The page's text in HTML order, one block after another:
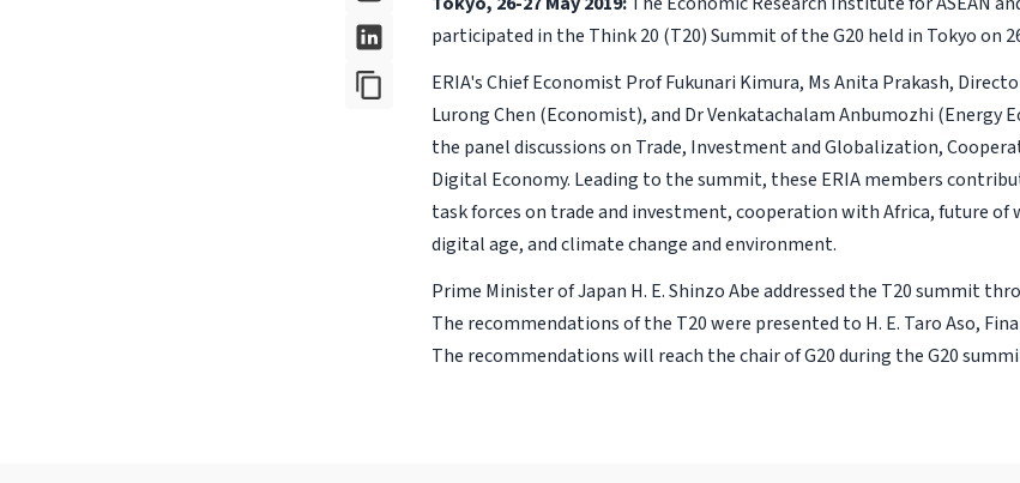
participated in the Think 20 (T20) Summit of the G20 held in Tokyo on
ERIA's Chief Economist Prof Fukunari Kimura, Ms Anita Prakash,
Lurong Chen (Economist), and Dr Venkatachalam Anbumozhi (Energy
the panel discussions on Trade, Investment and Globalization,
Digital Economy. Leading to the summit, these ERIA members
task forces on trade and investment, cooperation with Africa, future of
digital age, and climate change and environment.
Prime Minister of Japan H. E. Shinzo Abe addressed the T20 summit
The recommendations of the T20 were presented to H. E. Taro Aso,
The recommendations will reach the chair of G20 during the G20